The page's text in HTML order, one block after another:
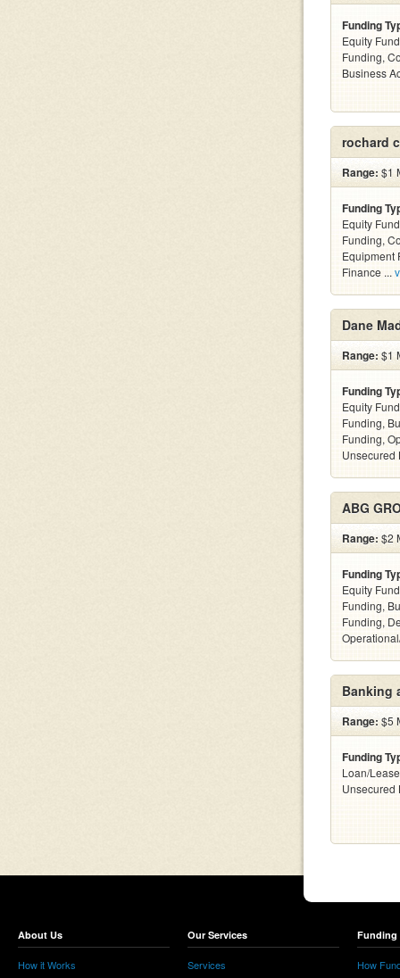
Funding
Equity
Funding,
Business
rochard
Range: $1
Funding
Equity
Funding,
Equipment
Finance ...
Dane
Range: $1
Funding
Equity
Funding,
Funding,
Unsecured
ABG
Range: $2
Funding
Equity
Funding,
Funding,
Banking
Range: $5
Funding
Loan/
Unsecured
About Us
How it Works
Our Services
Services
Funding
How